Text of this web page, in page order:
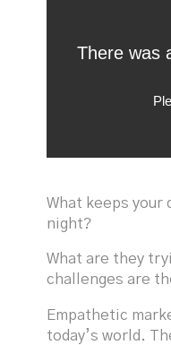
What keeps your
night?
What are they
challenges are
Empathetic
today’s world.